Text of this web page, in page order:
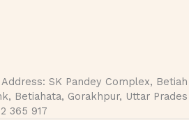
SK Pandey Complex, Betiah
Betiahata, Gorakhpur, Uttar Prades
365 917